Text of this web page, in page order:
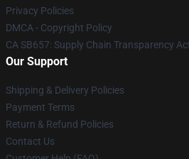
Privacy Policies
DMCA - Copyright Policy
CA SB657: Supply Chain Transparency
Our Support
Shipping & Delivery Policies
Payment Terms
Return & Refund Policies
Contact Us